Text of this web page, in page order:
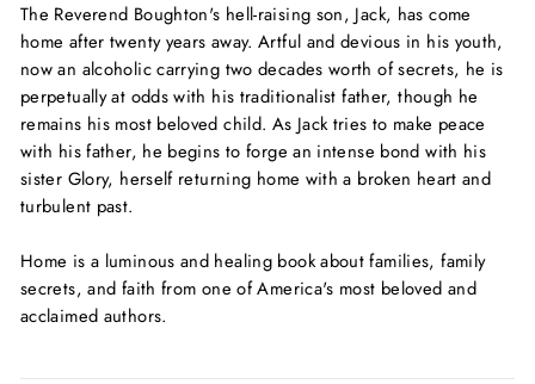
The Reverend Boughton's hell-raising son, Jack, has come
home after twenty years away. Artful and devious in his youth,
now an alcoholic carrying two decades worth of secrets, he is
perpetually at odds with his traditionalist father, though he
remains his most beloved child. As Jack tries to make peace
with his father, he begins to forge an intense bond with his
sister Glory, herself returning home with a broken heart and
turbulent past.
Home is a luminous and healing book about families, family
secrets, and faith from one of America's most beloved and
acclaimed authors.